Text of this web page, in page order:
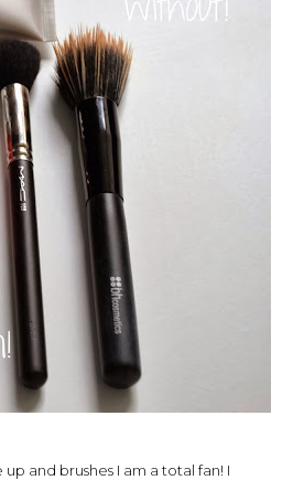
and brushes I am a total fan! I